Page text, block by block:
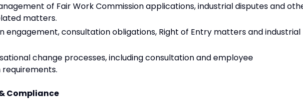
of Fair Work Commission applications, industrial disputes and
matters.
engagement, consultation obligations, Right of Entry matters and industrial
change processes, including consultation and employee
Compliance